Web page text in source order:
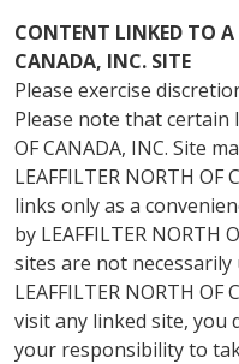
CONTENT LINKED TO A
CANADA, INC. SITE
Please exercise
Please note that certain
OF CANADA, INC. Site
LEAFFILTER NORTH
links only as a
by LEAFFILTER NORTH
sites are not
LEAFFILTER NORTH
visit any linked site, you
your responsibility to